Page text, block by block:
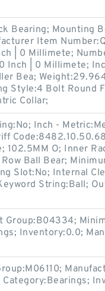
Bearing; Mounting
Item
| 0 Millimete;
Inch | 0 Millimete;
Bea;
Style:4 Bolt Round
Collar;
Inch -
102.5MM O; Inner
Ball Bear;
Slot:No; Internal
String:Ball;
Group:B04334;
Inventory:0.0;